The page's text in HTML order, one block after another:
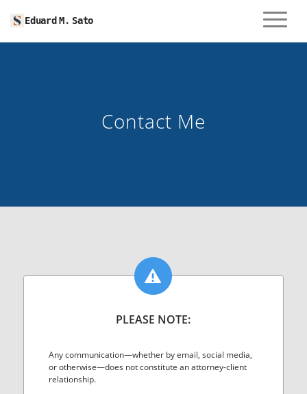
Eduard M. Sato Menu
Contact Me
PLEASE NOTE:
Any communication—whether by email, social media,
or otherwise—does not constitute an attorney-client
relationship.